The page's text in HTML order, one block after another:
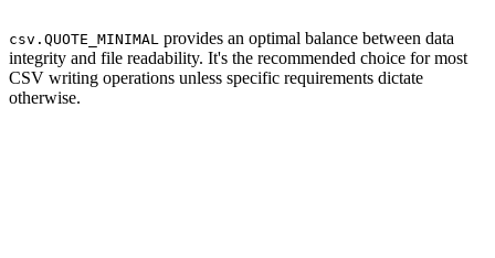
csv.QUOTE_MINIMAL provides an optimal balance between data
integrity and file readability. It's the recommended choice for most
CSV writing operations unless specific requirements dictate
otherwise.